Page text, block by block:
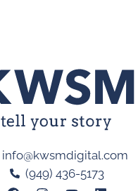
info@kwsmdigital.com
(949) 436-5173